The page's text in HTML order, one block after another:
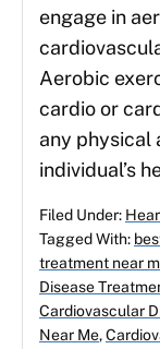
engage in
Aerobic
cardio or
any physical
individual’s
Filed Under:
Tagged With:
treatment near
Disease
Cardiovascular
Near Me,